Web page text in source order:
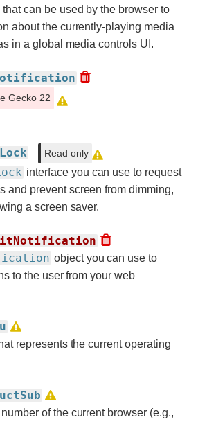
can be used by the browser to
about the currently-playing media
in a global media controls UI.
Gecko 22
Read only
interface you can use to request
and prevent screen from dimming,
a screen saver.
object you can use to
to the user from your web
represents the current operating
of the current browser (e.g.,